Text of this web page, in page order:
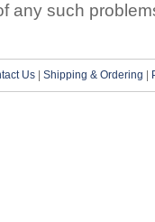
any such
Us Shipping & Ordering